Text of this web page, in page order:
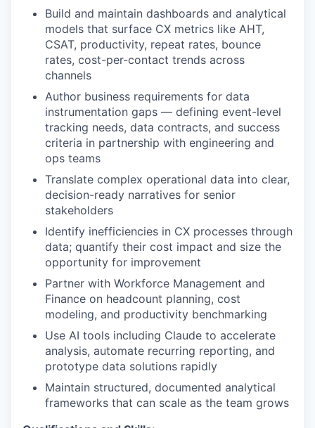
Build and maintain dashboards and analytical
models that surface CX metrics like AHT,
CSAT, productivity, repeat rates, bounce
rates, cost-per-contact trends across
channels
Author business requirements for data
instrumentation gaps — defining event-level
tracking needs, data contracts, and success
criteria in partnership with engineering and
ops teams
Translate complex operational data into clear,
decision-ready narratives for senior
stakeholders
Identify inefficiencies in CX processes through
data; quantify their cost impact and size the
opportunity for improvement
Partner with Workforce Management and
Finance on headcount planning, cost
modeling, and productivity benchmarking
Use AI tools including Claude to accelerate
analysis, automate recurring reporting, and
prototype data solutions rapidly
Maintain structured, documented analytical
frameworks that can scale as the team grows